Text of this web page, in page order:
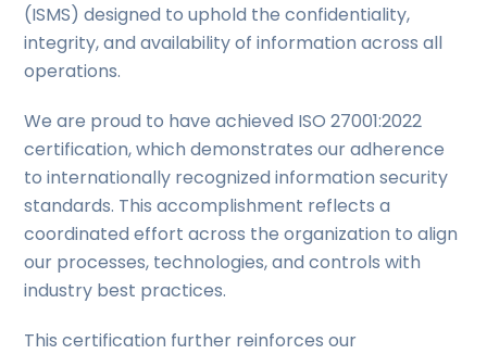
(ISMS) designed to uphold the confidentiality,
integrity, and availability of information across all
operations.
We are proud to have achieved ISO 27001:2022
certification, which demonstrates our adherence
to internationally recognized information security
standards. This accomplishment reflects a
coordinated effort across the organization to align
our processes, technologies, and controls with
industry best practices.
This certification further reinforces our